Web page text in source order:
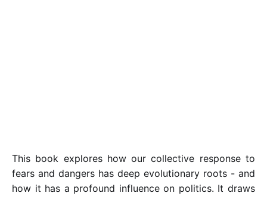
This book explores how our collective response to
fears and dangers has deep evolutionary roots - and
how it has a profound influence on politics. It draws